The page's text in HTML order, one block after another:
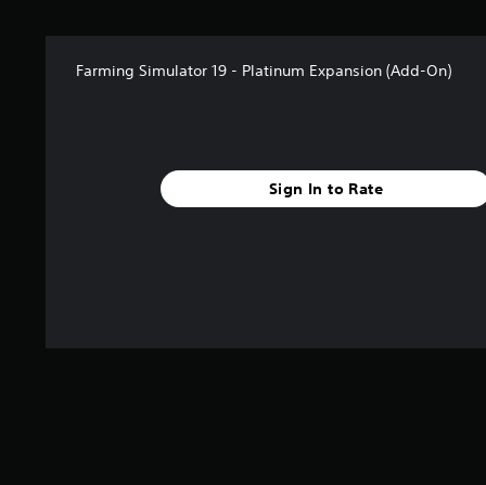
Farming Simulator 19 - Platinum Expansion (Add-On)
Sign In to Rate